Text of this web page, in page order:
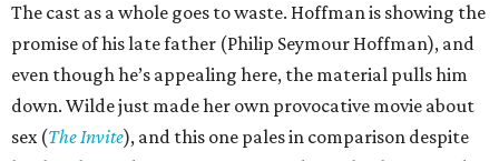
The cast as a whole goes to waste. Hoffman is showing the
promise of his late father (Philip Seymour Hoffman), and
even though he’s appealing here, the material pulls him
down. Wilde just made her own provocative movie about
sex (The Invite), and this one pales in comparison despite